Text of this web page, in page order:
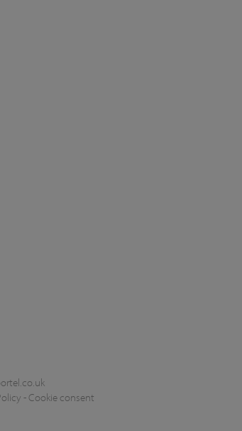
- Cookie consent